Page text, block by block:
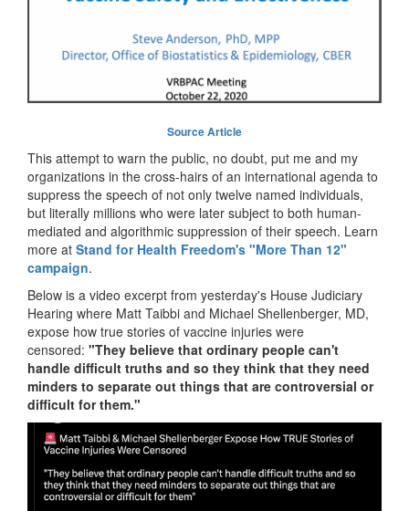
Source Article
This attempt to warn the public, no doubt, put me and my
organizations in the cross-hairs of an international agenda to
suppress the speech of not only twelve named individuals,
but literally millions who were later subject to both human-
mediated and algorithmic suppression of their speech. Learn
more at Stand for Health Freedom's "More Than 12"
campaign.
Below is a video excerpt from yesterday's House Judiciary
Hearing where Matt Taibbi and Michael Shellenberger, MD,
expose how true stories of vaccine injuries were
censored: "They believe that ordinary people can't
handle difficult truths and so they think that they need
minders to separate out things that are controversial or
difficult for them."